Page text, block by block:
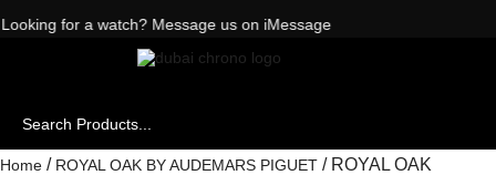
Want to buy or sell a watch? WhatsApp us!
Looking for a watch? Message us on iMessage
Home / ROYAL OAK BY AUDEMARS PIGUET / ROYAL OAK